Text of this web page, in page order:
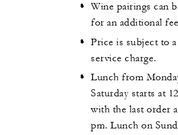
Wine pairings can
for an additional
Price is subject to
service charge.
Lunch from
Saturday starts at
with the last order
pm. Lunch on